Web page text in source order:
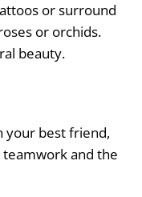
or surround
or orchids.
beauty.
your best friend,
and the